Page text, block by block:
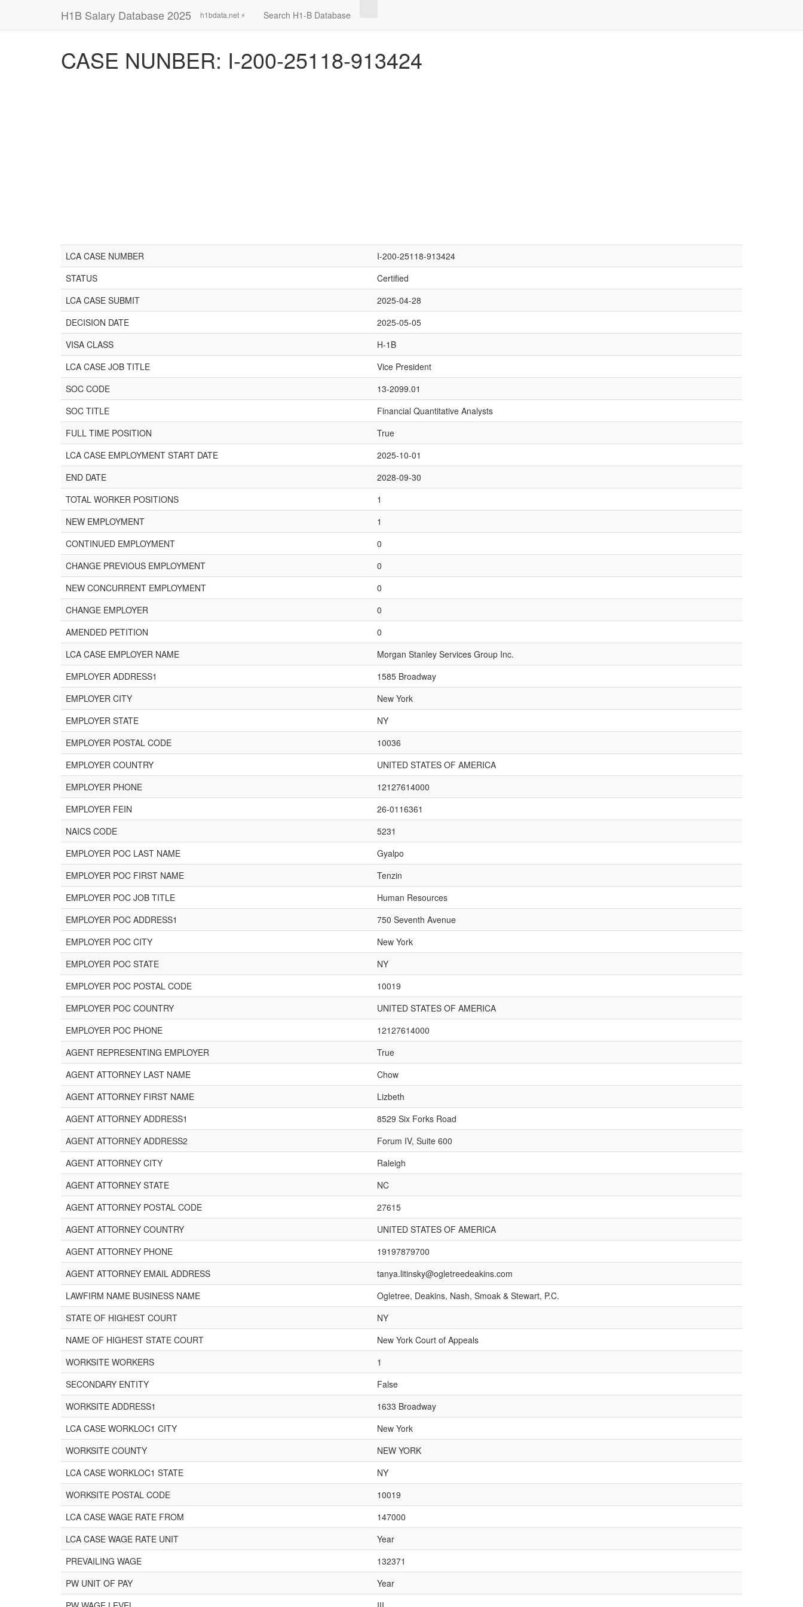
H1B Salary Database 2025 h1bdata.net ⚡ Search H1-B Database
CASE NUNBER: I-200-25118-913424
LCA CASE NUMBER
I-200-25118-913424
STATUS
Certified
LCA CASE SUBMIT
2025-04-28
DECISION DATE
2025-05-05
VISA CLASS
H-1B
LCA CASE JOB TITLE
Vice President
SOC CODE
13-2099.01
SOC TITLE
Financial Quantitative Analysts
FULL TIME POSITION
True
LCA CASE EMPLOYMENT START DATE
2025-10-01
END DATE
2028-09-30
TOTAL WORKER POSITIONS
1
NEW EMPLOYMENT
1
CONTINUED EMPLOYMENT
0
CHANGE PREVIOUS EMPLOYMENT
0
NEW CONCURRENT EMPLOYMENT
0
CHANGE EMPLOYER
0
AMENDED PETITION
0
LCA CASE EMPLOYER NAME
Morgan Stanley Services Group Inc.
EMPLOYER ADDRESS1
1585 Broadway
EMPLOYER CITY
New York
EMPLOYER STATE
NY
EMPLOYER POSTAL CODE
10036
EMPLOYER COUNTRY
UNITED STATES OF AMERICA
EMPLOYER PHONE
12127614000
EMPLOYER FEIN
26-0116361
NAICS CODE
5231
EMPLOYER POC LAST NAME
Gyalpo
EMPLOYER POC FIRST NAME
Tenzin
EMPLOYER POC JOB TITLE
Human Resources
EMPLOYER POC ADDRESS1
750 Seventh Avenue
EMPLOYER POC CITY
New York
EMPLOYER POC STATE
NY
EMPLOYER POC POSTAL CODE
10019
EMPLOYER POC COUNTRY
UNITED STATES OF AMERICA
EMPLOYER POC PHONE
12127614000
AGENT REPRESENTING EMPLOYER
True
AGENT ATTORNEY LAST NAME
Chow
AGENT ATTORNEY FIRST NAME
Lizbeth
AGENT ATTORNEY ADDRESS1
8529 Six Forks Road
AGENT ATTORNEY ADDRESS2
Forum IV, Suite 600
AGENT ATTORNEY CITY
Raleigh
AGENT ATTORNEY STATE
NC
AGENT ATTORNEY POSTAL CODE
27615
AGENT ATTORNEY COUNTRY
UNITED STATES OF AMERICA
AGENT ATTORNEY PHONE
19197879700
AGENT ATTORNEY EMAIL ADDRESS
tanya.litinsky@ogletreedeakins.com
LAWFIRM NAME BUSINESS NAME
Ogletree, Deakins, Nash, Smoak & Stewart, P.C.
STATE OF HIGHEST COURT
NY
NAME OF HIGHEST STATE COURT
New York Court of Appeals
WORKSITE WORKERS
1
SECONDARY ENTITY
False
WORKSITE ADDRESS1
1633 Broadway
LCA CASE WORKLOC1 CITY
New York
WORKSITE COUNTY
NEW YORK
LCA CASE WORKLOC1 STATE
NY
WORKSITE POSTAL CODE
10019
LCA CASE WAGE RATE FROM
147000
LCA CASE WAGE RATE UNIT
Year
PREVAILING WAGE
132371
PW UNIT OF PAY
Year